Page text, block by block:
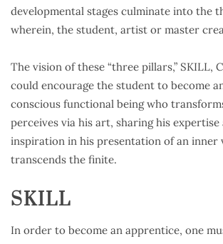
developmental stages culminate into the
wherein, the student, artist or master
The vision of these “three pillars,” SKILL,
could encourage the student to become
conscious functional being who
perceives via his art, sharing his expertise
inspiration in his presentation of an inner
transcends the finite.
SKILL
In order to become an apprentice, one